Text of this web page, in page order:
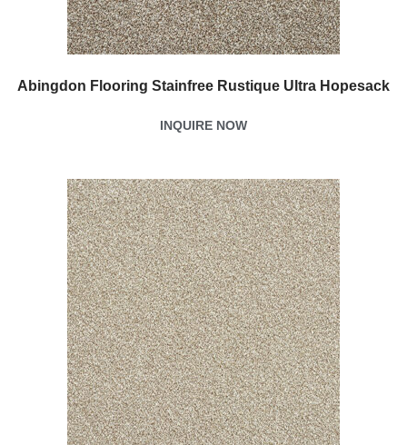
Abingdon Flooring Stainfree Rustique Ultra Hopesack
INQUIRE NOW